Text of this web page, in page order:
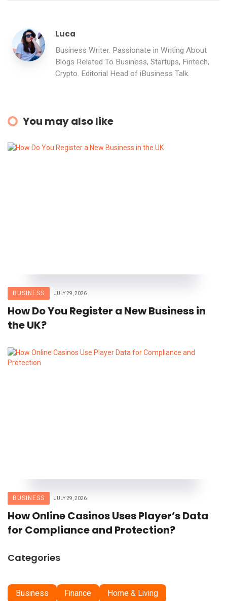
Luca
Business Writer. Passionate in Writing About
Blogs Related To Business, Startups, Fintech,
Crypto. Editorial Head of iBusiness Talk.
You may also like
BUSINESS JULY 29, 2026
How Do You Register a New Business in
the UK?
BUSINESS JULY 29, 2026
How Online Casinos Uses Player’s Data
for Compliance and Protection?
Categories
Business Finance Home & Living